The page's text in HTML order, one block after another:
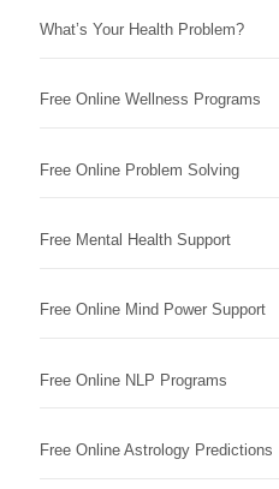
What’s Your Health Problem?
Free Online Wellness Programs
Free Online Problem Solving
Free Mental Health Support
Free Online Mind Power Support
Free Online NLP Programs
Free Online Astrology Predictions